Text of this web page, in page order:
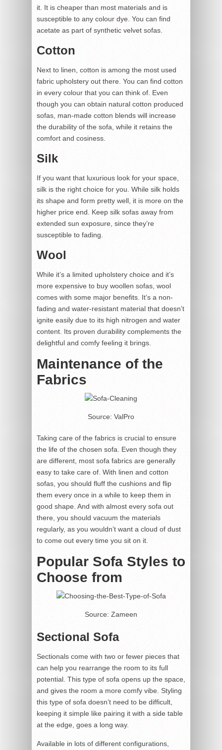
it. It is cheaper than most materials and is
susceptible to any colour dye. You can find
acetate as part of synthetic velvet sofas.
Cotton
Next to linen, cotton is among the most used
fabric upholstery out there. You can find cotton
in every colour that you can think of. Even
though you can obtain natural cotton produced
sofas, man-made cotton blends will increase
the durability of the sofa, while it retains the
comfort and cosiness.
Silk
If you want that luxurious look for your space,
silk is the right choice for you. While silk holds
its shape and form pretty well, it is more on the
higher price end. Keep silk sofas away from
extended sun exposure, since they’re
susceptible to fading.
Wool
While it’s a limited upholstery choice and it’s
more expensive to buy woollen sofas, wool
comes with some major benefits. It’s a non-
fading and water-resistant material that doesn’t
ignite easily due to its high nitrogen and water
content. Its proven durability complements the
delightful and comfy feeling it brings.
Maintenance of the
Fabrics
Source: ValPro
Taking care of the fabrics is crucial to ensure
the life of the chosen sofa. Even though they
are different, most sofa fabrics are generally
easy to take care of. With linen and cotton
sofas, you should fluff the cushions and flip
them every once in a while to keep them in
good shape. And with almost every sofa out
there, you should vacuum the materials
regularly, as you wouldn’t want a cloud of dust
to come out every time you sit on it.
Popular Sofa Styles to
Choose from
Source: Zameen
Sectional Sofa
Sectionals come with two or fewer pieces that
can help you rearrange the room to its full
potential. This type of sofa opens up the space,
and gives the room a more comfy vibe. Styling
this type of sofa doesn’t need to be difficult,
keeping it simple like pairing it with a side table
at the edge, goes a long way.
Available in lots of different configurations,